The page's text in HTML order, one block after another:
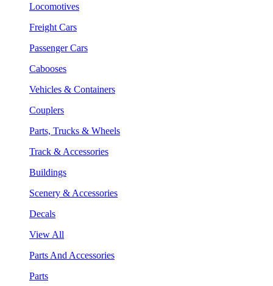
Locomotives
Freight Cars
Passenger Cars
Cabooses
Vehicles & Containers
Couplers
Parts, Trucks & Wheels
Track & Accessories
Buildings
Scenery & Accessories
Decals
View All
Parts And Accessories
Parts